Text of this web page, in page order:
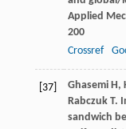
Applied
200
Crossref
[37] GhasemiH,
Rabczuk T.
sandwich